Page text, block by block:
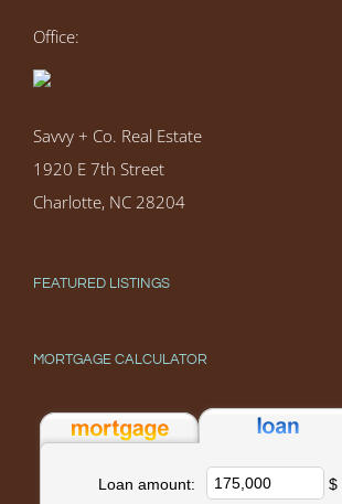
Office:
Savvy + Co. Real Estate
1920 E 7th Street
Charlotte, NC 28204
FEATURED LISTINGS
MORTGAGE CALCULATOR
Loan amount: $